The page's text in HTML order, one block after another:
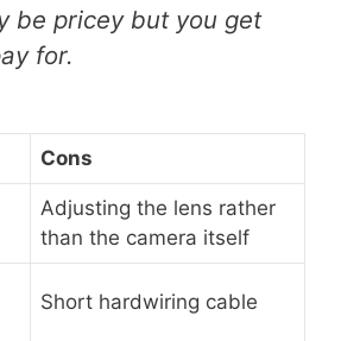
be pricey but you get
for.
Cons
Adjusting the lens rather
than the camera itself
Short hardwiring cable